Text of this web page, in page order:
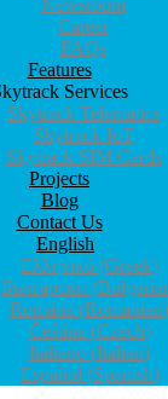
Features
Skytrack Services
Skytrack Telematics
Skytrack IoT
Skytrack SIM Cards
Projects
Blog
Contact Us
English
Ελληνικά
Български(
Română( Romanian
Čeština(Czech)
Italiano(Italian)
Español(Spanish)